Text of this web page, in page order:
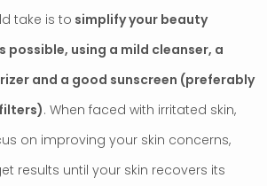
take is to simplify your beauty
possible, using a mild cleanser, a
and a good sunscreen (preferably
. When faced with irritated skin,
on improving your skin concerns,
results until your skin recovers its